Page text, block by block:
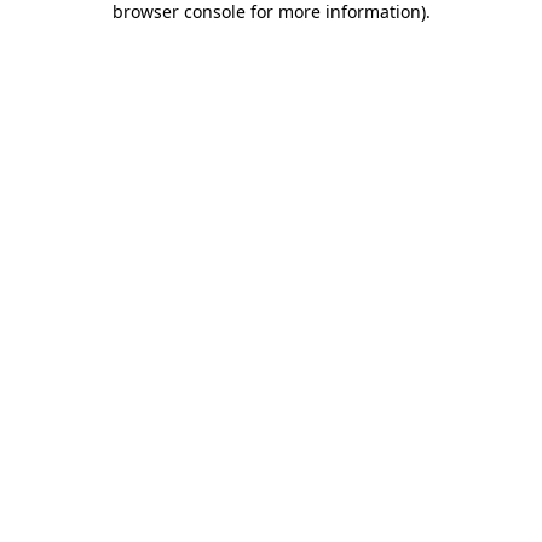
browser console for more information).